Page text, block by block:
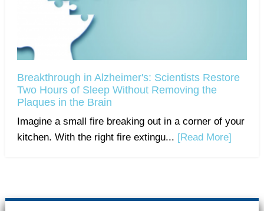
Breakthrough in Alzheimer's: Scientists Restore
Two Hours of Sleep Without Removing the
Plaques in the Brain
Imagine a small fire breaking out in a corner of your
kitchen. With the right fire extingu... [Read More]